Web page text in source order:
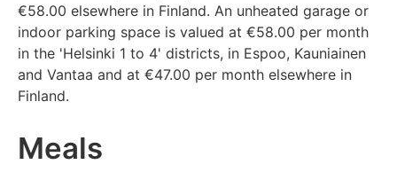
€58.00 elsewhere in Finland. An unheated garage or
indoor parking space is valued at €58.00 per month
in the 'Helsinki 1 to 4' districts, in Espoo, Kauniainen
and Vantaa and at €47.00 per month elsewhere in
Finland.
Meals